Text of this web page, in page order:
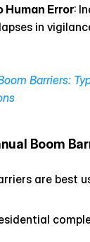
Human Error:
in
Barriers:
Boom
are best